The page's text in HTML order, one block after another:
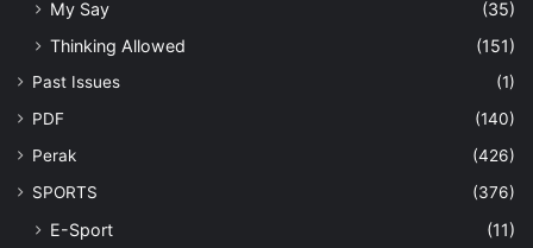
My Say
(35)
Thinking Allowed
(151)
Past Issues
(1)
PDF
(140)
Perak
(426)
SPORTS
(376)
E-Sport (11)